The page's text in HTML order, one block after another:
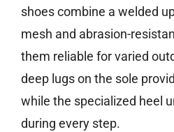
shoes combine a welded
mesh and abrasion-
them reliable for varied
deep lugs on the sole
while the specialized heel
during every step.